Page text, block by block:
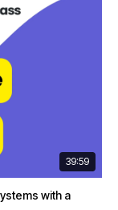
39:59
with a